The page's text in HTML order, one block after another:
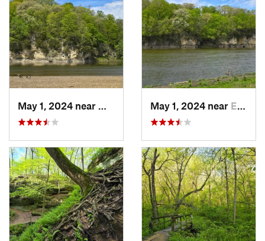
Mount V…, IAMay 1, 2024 near Ely, IA